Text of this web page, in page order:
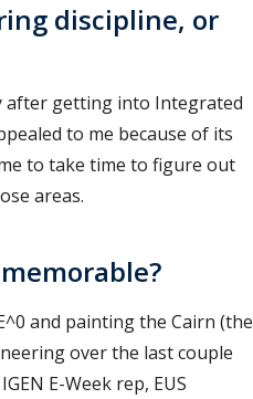
discipline, or
after getting into Integrated
to me because of its
to take time to figure out
areas.
and painting the Cairn (the
over the last couple
E-Week rep, EUS